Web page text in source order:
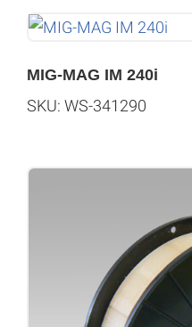
MIG-MAG IM 240i
SKU: WS-341290